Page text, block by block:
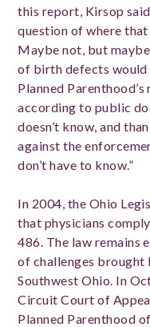
this report, Kirsop
question of where that
Maybe not, but
of birth defects would
Planned
according to public
doesn’t know, and
against the
don’t have to know.”
In 2004, the Ohio
that physicians
486. The law remains
of challenges brought
Southwest Ohio. In
Circuit Court of
Planned Parenthood